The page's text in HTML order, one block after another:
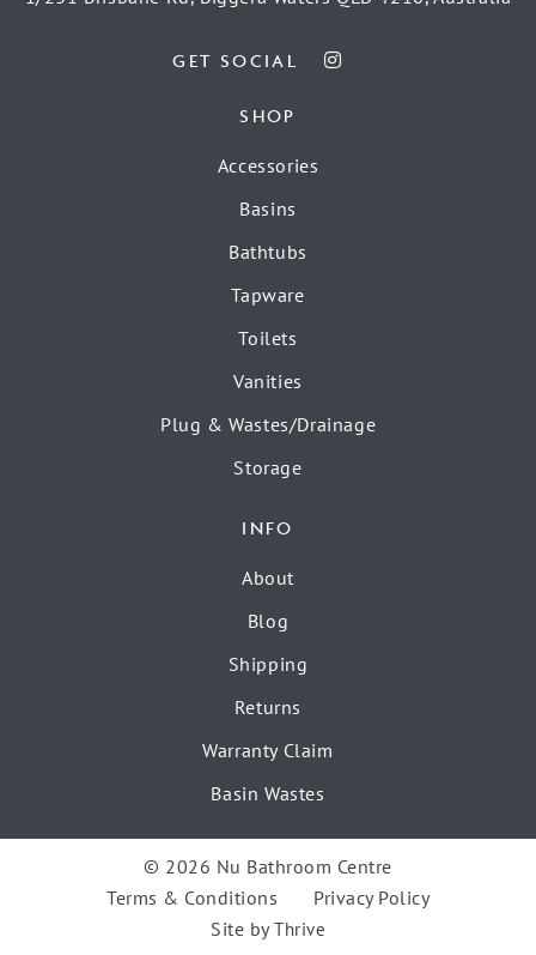
GET SOCIAL
SHOP
Accessories
Basins
Bathtubs
Tapware
Toilets
Vanities
Plug & Wastes/Drainage
Storage
INFO
About
Blog
Shipping
Returns
Warranty Claim
Basin Wastes
© 2026 Nu Bathroom Centre
Terms & Conditions
Privacy Policy
Site byThrive